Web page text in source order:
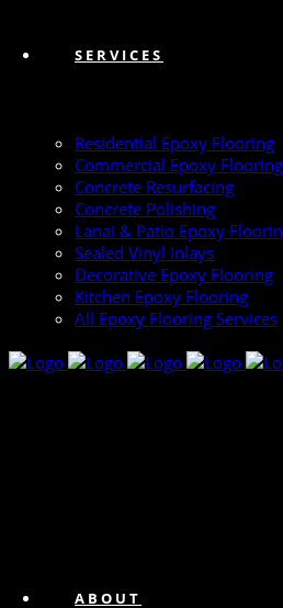
SERVICES
Residential Epoxy Flooring
Commercial Epoxy Flooring
Concrete Resurfacing
Concrete Polishing
Lanai & Patio Epoxy
Sealed Vinyl Inlays
Decorative Epoxy Flooring
Kitchen Epoxy Flooring
All Epoxy Flooring Services
ABOUT